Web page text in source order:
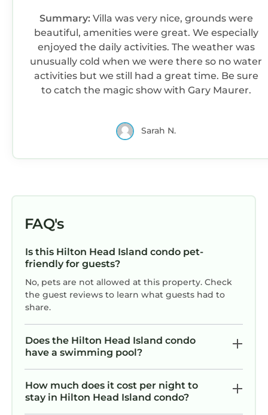
terms and conditions in accordance with the
resort's policies, including any applicable taxes
and fees paid to the resort.
• No refunds or credits will be granted outside
of the listing's cancellation policy.
Interaction with Guests:
you may have during your stay.
accommodation, featuring Air Conditioner,
features Air Conditioner, Pool, TV, to make
Marriott's Grande Ocean | Two-Bedroom Villa
occupancy of 6 persons. The minimum rental
for this property is 1 night, but this can change
Previous guests have given good rated it, and
VRBO labeled it a top-rated Condo because of
or manager of this Condo, and has
consistently provided great experiences for
Summary: Villa was very nice, grounds were
beautiful, amenities were great. We especially
enjoyed the daily activities. The weather was
unusually cold when we were there so no water
activities but we still had a great time. Be sure
to catch the magic show with Gary Maurer.
Sarah N.
FAQ's
Is this Hilton Head Island condo pet-
friendly for guests?
No, pets are not allowed at this property. Check
the guest reviews to learn what guests had to
share.
Does the Hilton Head Island condo
have a swimming pool?
How much does it cost per night to
stay in Hilton Head Island condo?